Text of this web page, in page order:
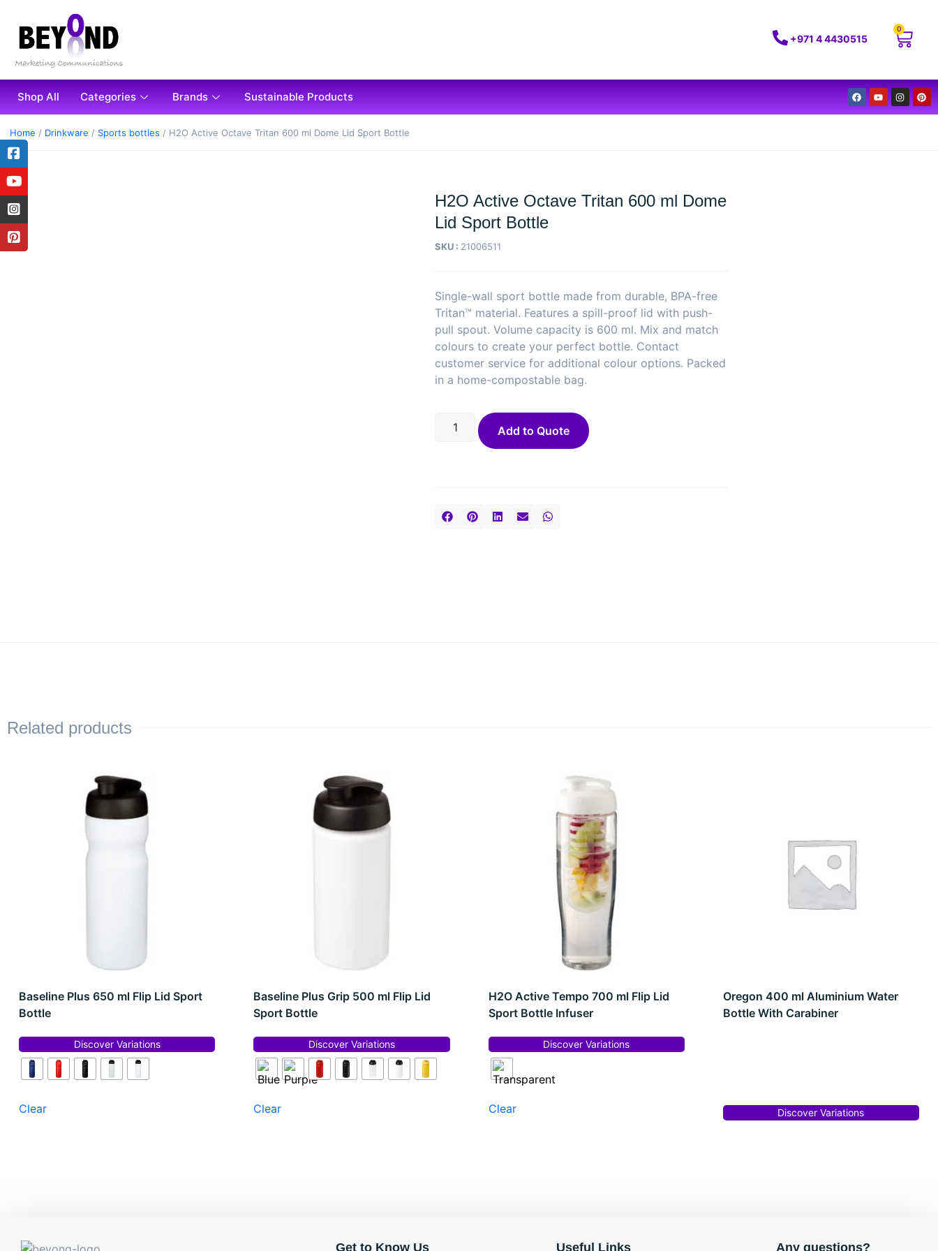
+971 4 4430515
0
Shop All Categories Brands Sustainable Products
Home / Drinkware / Sports bottles / H2O Active Octave Tritan 600 ml Dome Lid Sport Bottle
H2O Active Octave Tritan 600 ml Dome
Lid Sport Bottle
SKU : 21006511
Single-wall sport bottle made from durable, BPA-free
Tritan™ material. Features a spill-proof lid with push-
pull spout. Volume capacity is 600 ml. Mix and match
colours to create your perfect bottle. Contact
customer service for additional colour options. Packed
in a home-compostable bag.
Add to Quote
Related products
Baseline Plus 650 ml Flip Lid Sport
Bottle
Discover Variations
Clear
Baseline Plus Grip 500 ml Flip Lid
Sport Bottle
Discover Variations
Clear
H2O Active Tempo 700 ml Flip Lid
Sport Bottle Infuser
Discover Variations
Clear
Oregon 400 ml Aluminium Water
Bottle With Carabiner
Discover Variations
Get to Know Us Useful Links Any questions?